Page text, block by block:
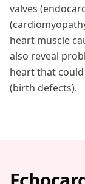
valves
heart muscle
also reveal
heart that
(birth defects).